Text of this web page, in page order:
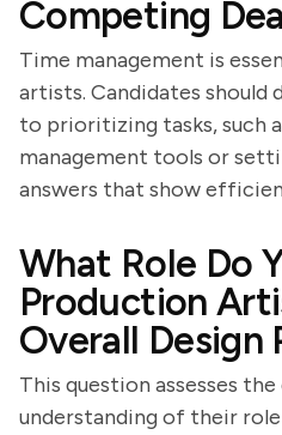
Competing
Time management is
artists. Candidates should
to prioritizing tasks, such
management tools or
answers that show
What Role Do
Production
Overall Design
This question assesses
understanding of their